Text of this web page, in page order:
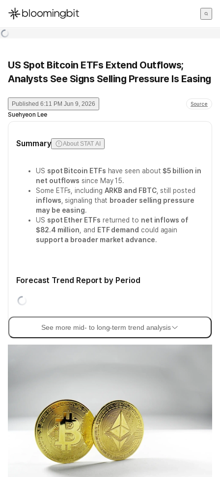
한국어
US Spot Bitcoin ETFs Extend Outflows;
Analysts See Signs Selling Pressure Is Easing
Published 6:11 PM Jun 9, 2026 Source
Suehyeon Lee
Summary About STAT AI
US spot Bitcoin ETFs have seen about$5 billion in
net outflows since May 15.
Some ETFs, including ARKB and FBTC, still posted
inflows , signaling that broader selling pressure
may be easing.
US spot Ether ETFs returned to net inflows of
$82.4 million , and ETF demand could again
support a broader market advance.
Forecast Trend Report by Period
See more mid- to long-term trend analysis